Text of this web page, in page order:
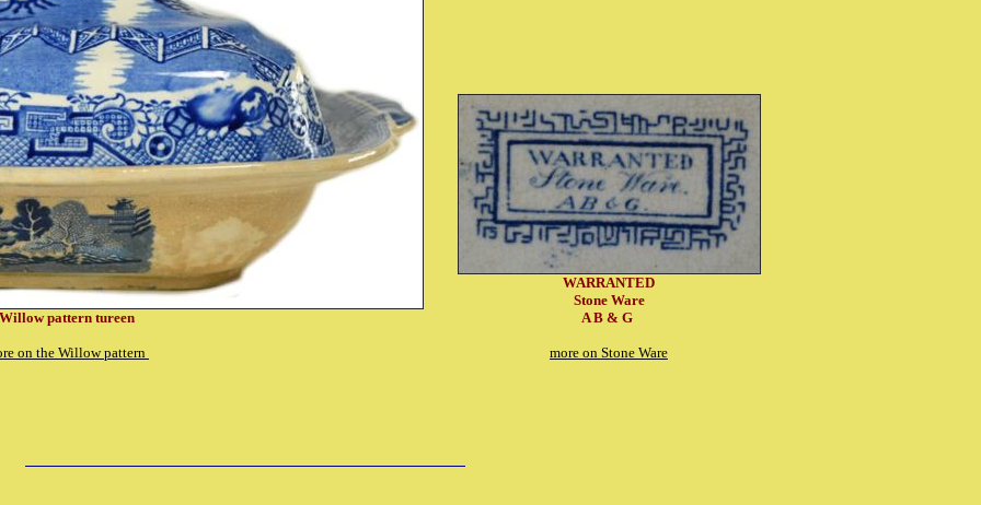
Willow pattern tureen
on the Willow pattern
WARRANTED
Stone Ware
A B & G
more on Stone Ware